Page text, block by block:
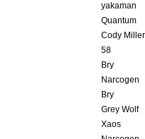
yakaman
Quantum
Cody Miller
58
Bry
Narcogen
Bry
Grey Wolf
Xaos